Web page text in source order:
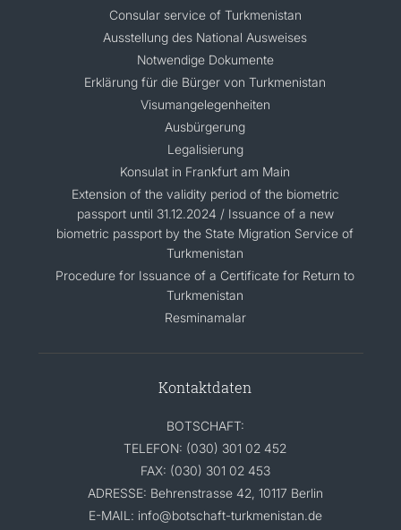
Consular service of Turkmenistan
Ausstellung des National Ausweises
Notwendige Dokumente
Erklärung für die Bürger von Turkmenistan
Visumangelegenheiten
Ausbürgerung
Legalisierung
Konsulat in Frankfurt am Main
Extension of the validity period of the biometric
passport until 31.12.2024 / Issuance of a new
biometric passport by the State Migration Service of
Turkmenistan
Procedure for Issuance of a Certificate for Return to
Turkmenistan
Resminamalar
Kontaktdaten
BOTSCHAFT:
TELEFON: (030) 301 02 452
FAX: (030) 301 02 453
ADRESSE: Behrenstrasse 42, 10117 Berlin
E-MAIL: info@botschaft-turkmenistan.de